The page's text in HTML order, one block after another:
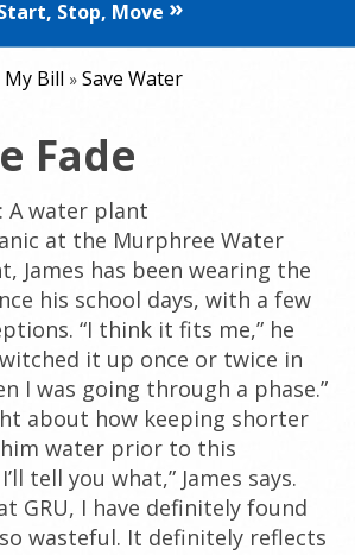
Stop, Move
Bill » Save Water
Fade
: A water plant
at the Murphree Water
James has been wearing the
his school days, with a few
“I think it fits me,” he
it up once or twice in
I was going through a phase.”
about how keeping shorter
him water prior to this
tell you what,” James says.
GRU, I have definitely found
wasteful. It definitely reflects